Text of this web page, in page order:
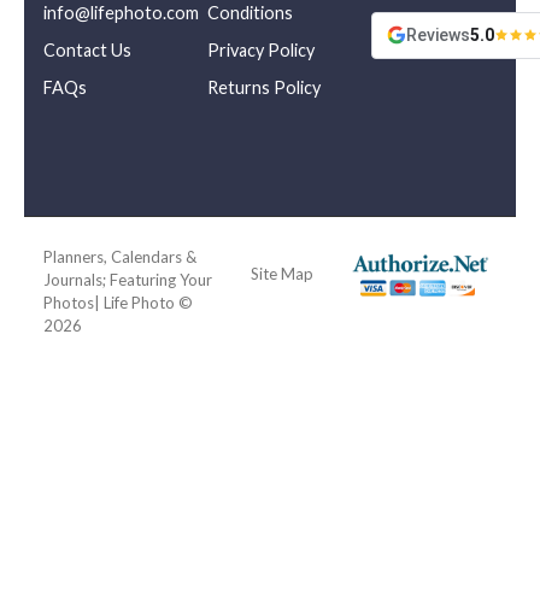
info@lifephoto.com
Contact Us
FAQs
Conditions
Privacy Policy
Returns Policy
Reviews5.0
Planners, Calendars &
Journals; Featuring Your
Photos| Life Photo ©
2026
Site Map